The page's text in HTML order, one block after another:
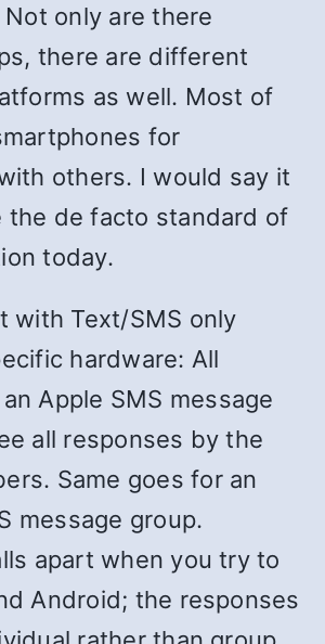
only are there
there are different
as well. Most of
for
others. I would say it
the de facto standard of
today.
with Text/SMS only
hardware: All
Apple SMS message
all responses by the
Same goes for an
message group.
apart when you try to
Android; the responses